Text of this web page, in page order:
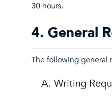
30 hours.
4. General
The following general
A. Writing